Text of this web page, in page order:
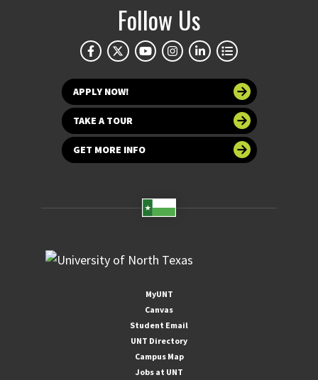
Follow Us
APPLY NOW!
TAKE A TOUR
GET MORE INFO
MyUNT
Canvas
Student Email
UNT Directory
Campus Map
Jobs at UNT